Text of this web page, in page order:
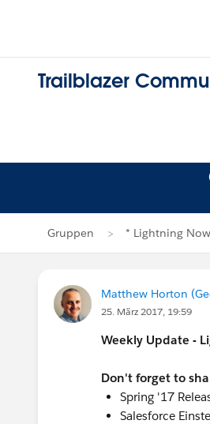
Trailblazer
Gruppen * Lightning
Matthew Horton
25. März 2017, 19:59
Weekly Update -
Don't forget to
Spring '17
Salesforce